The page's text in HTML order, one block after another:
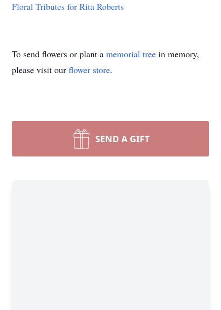
Floral Tributes for Rita Roberts
To send flowers or plant a memorial tree in memory,
please visit our flower store.
SEND A GIFT